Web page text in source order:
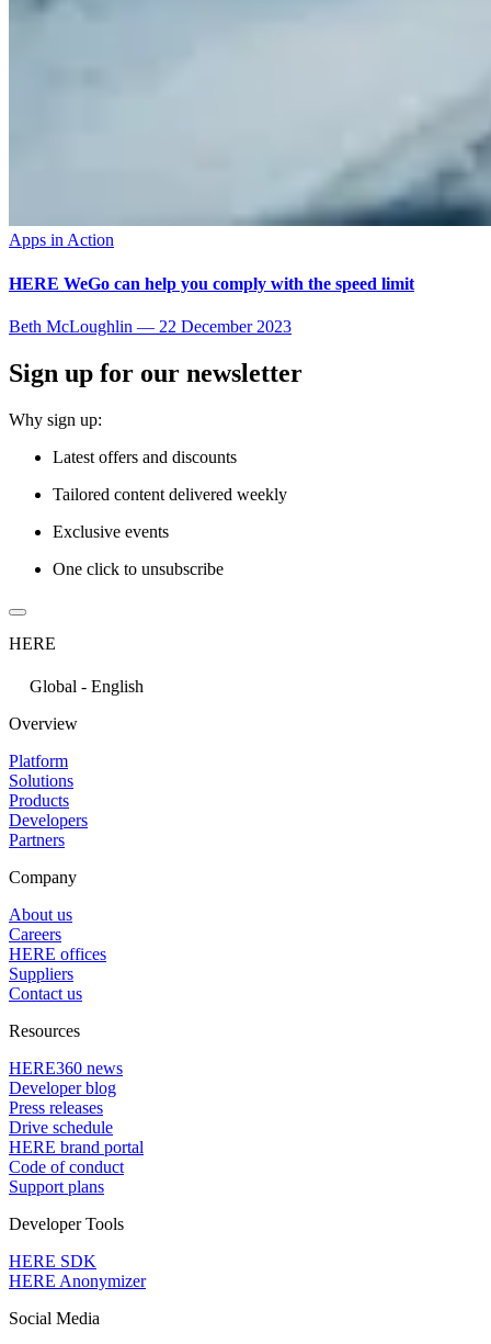
Apps in Action
HERE WeGo can help you comply with the speed limit
Beth McLoughlin — 22 December 2023
Sign up for our newsletter
Why sign up:
Latest offers and discounts
Tailored content delivered weekly
Exclusive events
One click to unsubscribe
HERE
Global - English
Overview
Platform
Solutions
Products
Developers
Partners
Company
About us
Careers
HERE offices
Suppliers
Contact us
Resources
HERE360 news
Developer blog
Press releases
Drive schedule
HERE brand portal
Code of conduct
Support plans
Developer Tools
HERE SDK
HERE Anonymizer
Social Media